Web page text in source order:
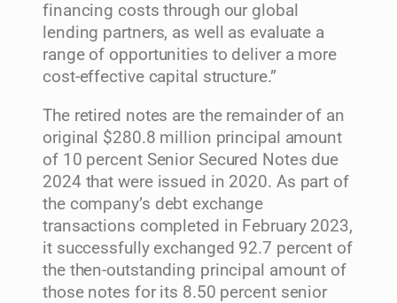
financing costs through our global
lending partners, as well as evaluate a
range of opportunities to deliver a more
cost-effective capital structure.”
The retired notes are the remainder of an
original $280.8 million principal amount
of 10 percent Senior Secured Notes due
2024 that were issued in 2020. As part of
the company’s debt exchange
transactions completed in February 2023,
it successfully exchanged 92.7 percent of
the then-outstanding principal amount of
those notes for its 8.50 percent senior